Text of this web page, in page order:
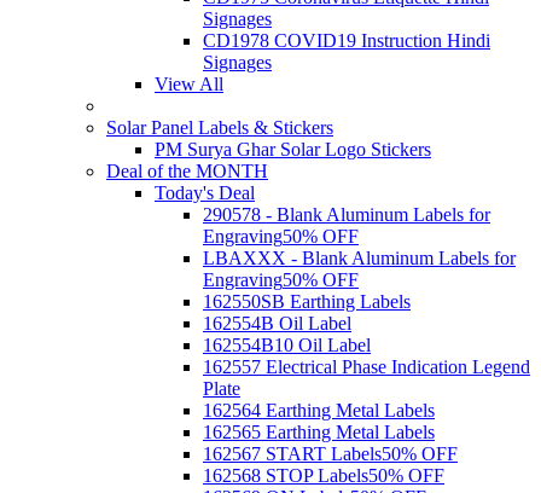
Signages
CD1978 COVID19 Instruction Hindi
Signages
View All
Solar Panel Labels & Stickers
PM Surya Ghar Solar Logo Stickers
Deal of the MONTH
Today's Deal
290578 - Blank Aluminum Labels for
Engraving50% OFF
LBAXXX - Blank Aluminum Labels for
Engraving50% OFF
162550SB Earthing Labels
162554B Oil Label
162554B10 Oil Label
162557 Electrical Phase Indication Legend
Plate
162564 Earthing Metal Labels
162565 Earthing Metal Labels
162567 START Labels50% OFF
162568 STOP Labels50% OFF